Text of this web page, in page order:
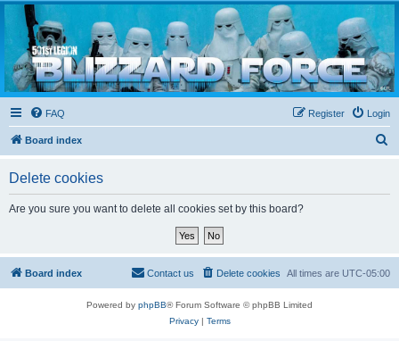
Blizzard Force
Home to Snowtroopers, Snowtrooper Commanders, and other 501st cold weather forces
FAQ Login
Register
Board index
Delete cookies
Are you sure you want to delete all cookies set by this board?
Board index All times are UTC-05:00
Delete cookies
Contact us
Powered by phpBB® Forum Software © phpBB Limited
Privacy| Terms